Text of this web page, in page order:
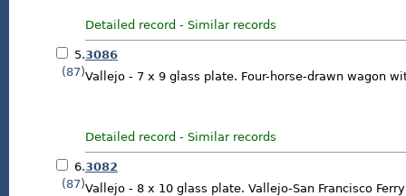
Detailed record - Similar records
5.
(87)
3086
Vallejo - 7 x 9 glass plate. Four-horse-drawn wagon
Detailed record - Similar records
6.
(87)
3082
Vallejo - 8 x 10 glass plate. Vallejo-San Francisco Ferry